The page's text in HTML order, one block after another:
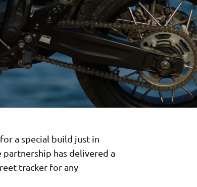
a special build just in
partnership has delivered a
tracker for any